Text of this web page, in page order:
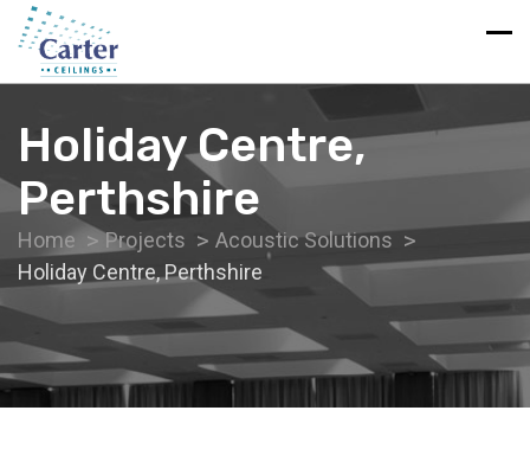
Holiday Centre,
Perthshire
Home Projects
Acoustic Solutions
Holiday Centre, Perthshire